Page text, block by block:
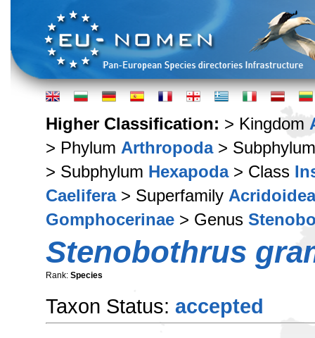
Higher Classification: > Kingdom
> Phylum Arthropoda>
> Subphylum Hexapoda> Class
Caelifera> Superfamily Acridoidea
Gomphocerinae > Genus
Stenobothrus
Rank: Species
Taxon Status: accepted